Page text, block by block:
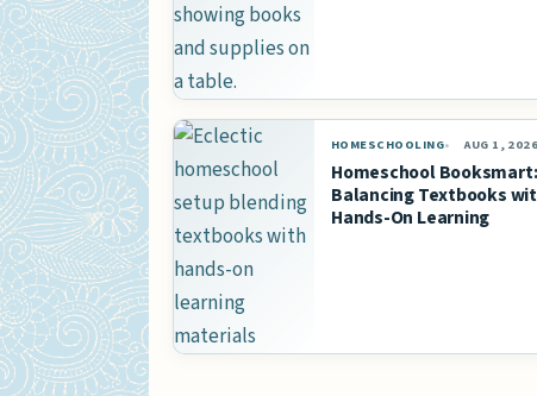
HOMESCHOOLING AUG 1, 2026
Homeschool Booksmart:
Balancing Textbooks
Hands-On Learning